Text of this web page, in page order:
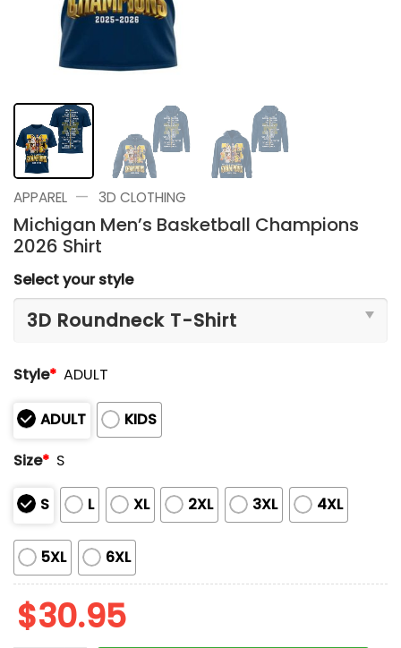
APPAREL — 3D CLOTHING
Michigan Men’s Basketball Champions
2026 Shirt
Select your style
Style* ADULT
ADULT
KIDS
Size* S
S L XL 2XL 3XL 4XL
5XL 6XL
$30.95